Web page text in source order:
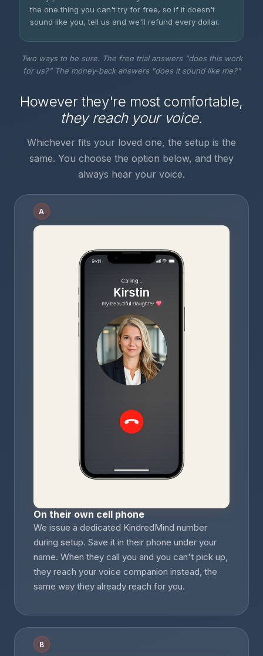
the one thing you can't try for free, so if it doesn't
sound like you, tell us and we'll refund every dollar.
Two ways to be sure. The free trial answers "does this work
for us?" The money-back answers "does it sound like me?"
However they're most comfortable,
they reach your voice.
Whichever fits your loved one, the setup is the
same. You choose the option below, and they
always hear your voice.
A
On their own cell phone
We issue a dedicated KindredMind number
during setup. Save it in their phone under your
name. When they call you and you can't pick up,
they reach your voice companion instead, the
same way they already reach for you.
B